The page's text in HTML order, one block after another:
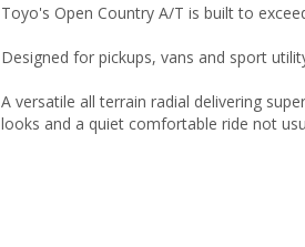
Toyo's Open Country A/T is built to
Designed for pickups, vans and sport
A versatile all terrain radial delivering
looks and a quiet comfortable ride not